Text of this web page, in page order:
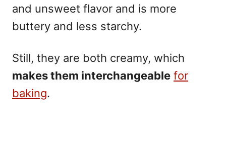
and unsweet flavor and is more
buttery and less starchy.
Still, they are both creamy, which
makes them interchangeable for
baking.